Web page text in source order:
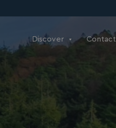
Discover Contact